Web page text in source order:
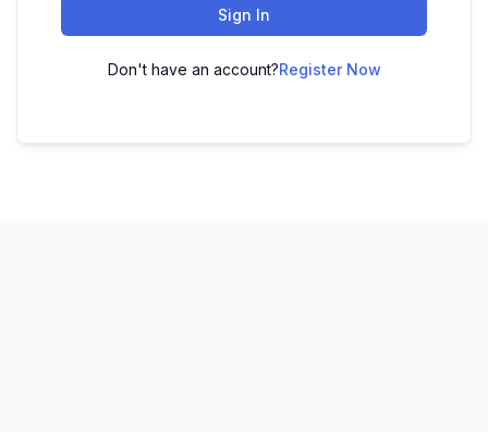
Sign In
Don't have an account?Register Now